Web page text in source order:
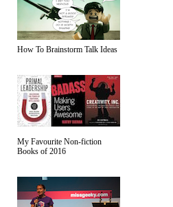
How To Brainstorm Talk Ideas
My Favourite Non-fiction
Books of 2016